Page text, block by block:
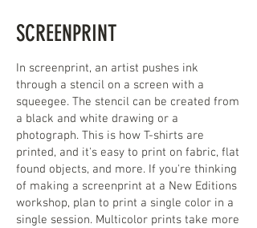
SCREENPRINT
In screenprint, an artist pushes ink
through a stencil on a screen with a
squeegee. The stencil can be created from
a black and white drawing or a
photograph. This is how T-shirts are
printed, and it's easy to print on fabric, flat
found objects, and more. If you're thinking
of making a screenprint at a New Editions
workshop, plan to print a single color in a
single session. Multicolor prints take more